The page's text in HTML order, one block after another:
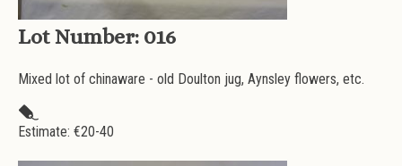
Lot Number: 016
Mixed lot of chinaware - old Doulton jug, Aynsley flowers, etc.
Estimate: €20-40